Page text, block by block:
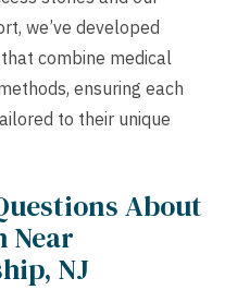
we’ve developed
combine medical
ensuring each
to their unique
About
Near
NJ